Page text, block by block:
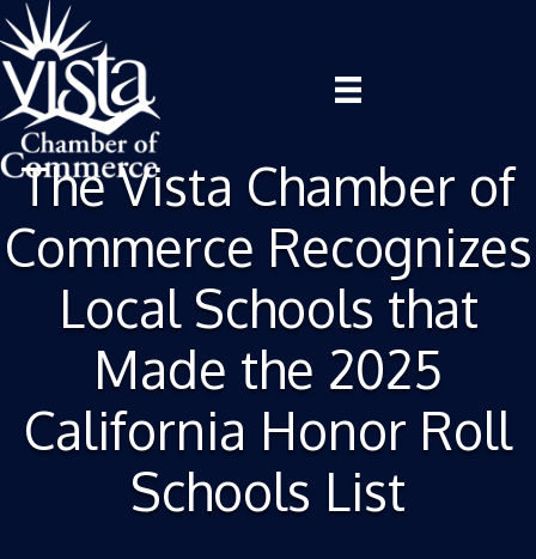
The Vista Chamber of
Commerce Recognizes
Local Schools that
Made the 2025
California Honor Roll
Schools List